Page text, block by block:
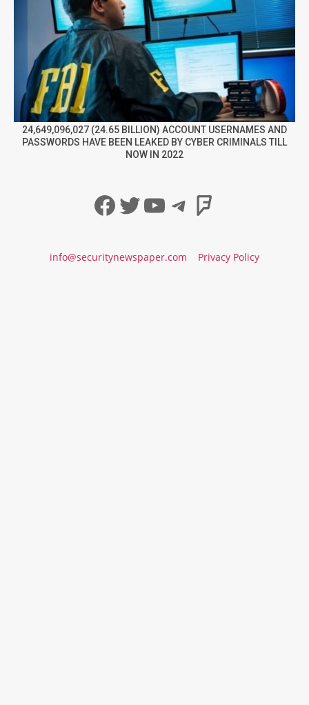
24,649,096,027 (24.65 BILLION) ACCOUNT USERNAMES AND
PASSWORDS HAVE BEEN LEAKED BY CYBER CRIMINALS TILL
NOW IN 2022
Facebook
Twitter
YouTube
Telegram
info@securitynewspaper.com Privacy Policy